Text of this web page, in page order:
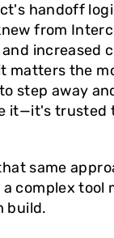
handoff
from
increased
matters the
step away
it—it's trusted
same
complex tool
build.